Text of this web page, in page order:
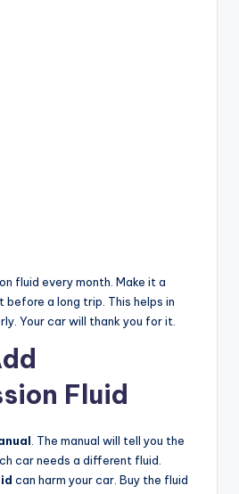
fluid every month. Make it a
a long trip. This helps in
Your car will thank you for it.
Fluid
. The manual will tell you the
car needs a different fluid.
can harm your car. Buy the fluid